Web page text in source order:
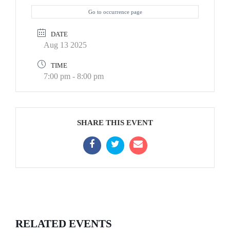
Go to occurrence page
DATE
Aug 13 2025
TIME
7:00 pm - 8:00 pm
SHARE THIS EVENT
RELATED EVENTS